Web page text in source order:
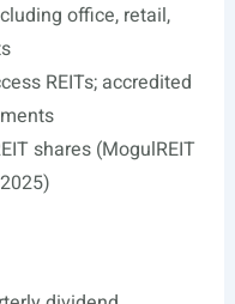
office, retail,
REITs; accredited
shares (MogulREIT